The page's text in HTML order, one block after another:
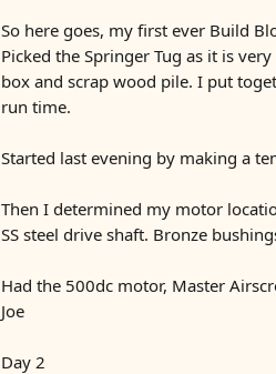
So here goes, my first ever Build
Picked the Springer Tug as it is
box and scrap wood pile. I put
run time.
Started last evening by making a
Then I determined my motor
SS steel drive shaft. Bronze
Had the 500dc motor, Master
Joe
Day 2